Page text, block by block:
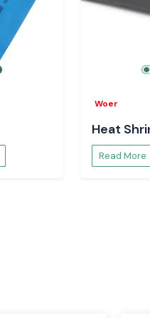
Woer
Heat
Read More